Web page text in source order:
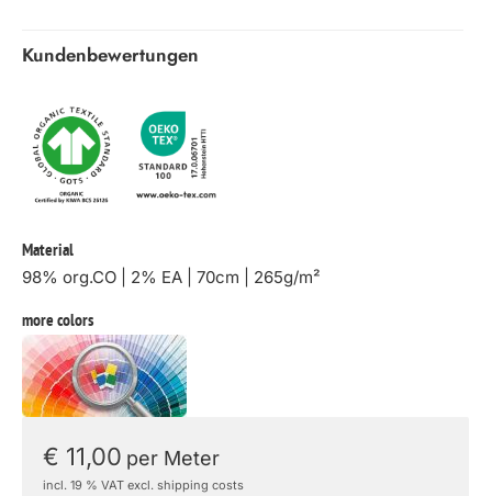
Kundenbewertungen
Material
98% org.CO | 2% EA | 70cm | 265g/m²
more colors
€ 11,00 per Meter
incl. 19 % VAT excl. shipping costs